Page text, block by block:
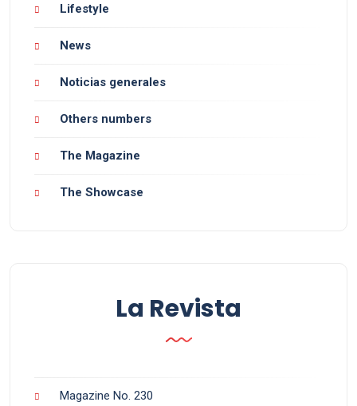
Lifestyle
News
Noticias generales
Others numbers
The Magazine
The Showcase
La Revista
Magazine No. 230